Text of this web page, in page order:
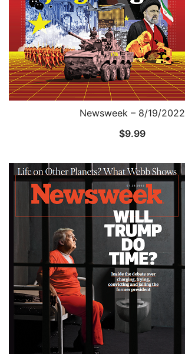
Newsweek – 8/19/2022
$9.99